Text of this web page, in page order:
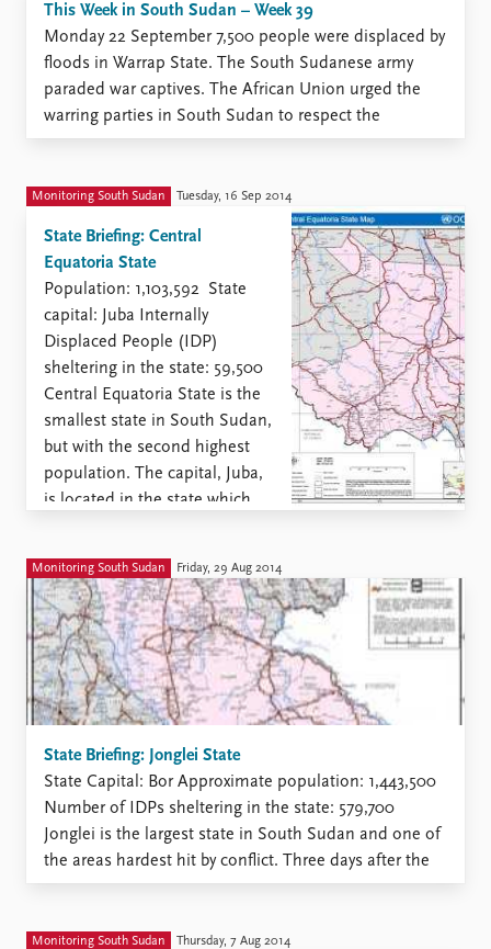
This Week in South Sudan – Week 39
Monday 22 September 7,500 people were displaced by
floods in Warrap State. The South Sudanese army
paraded war captives. The African Union urged the
warring parties in South Sudan to respect the
ceasefire. Nine SPLA-in-Opposition officials
fled Rumbek Central County (Lakes State) ...
Monitoring South Sudan Tuesday, 16 Sep 2014
State Briefing: Central
Equatoria State
Population: 1,103,592 State
capital: Juba Internally
Displaced People (IDP)
sheltering in the state: 59,500
Central Equatoria State is the
smallest state in South Sudan,
but with the second highest
population. The capital, Juba,
is located in the state which
the current conflict. The ...
Monitoring South Sudan Friday, 29 Aug 2014
State Briefing: Jonglei State
State Capital: Bor Approximate population: 1,443,500
Number of IDPs sheltering in the state: 579,700
Jonglei is the largest state in South Sudan and one of
the areas hardest hit by conflict. Three days after the
civil war started in Juba 15 December2013 the state
Monitoring South Sudan Thursday, 7 Aug 2014